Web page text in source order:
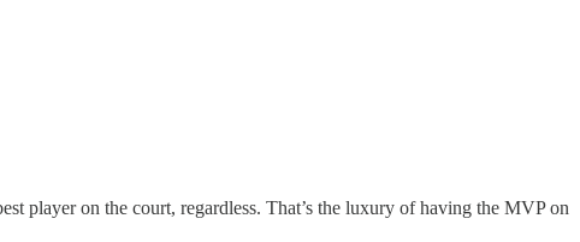
player on the court, regardless. That’s the luxury of having the MVP on